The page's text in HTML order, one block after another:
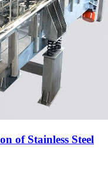
of Stainless Steel